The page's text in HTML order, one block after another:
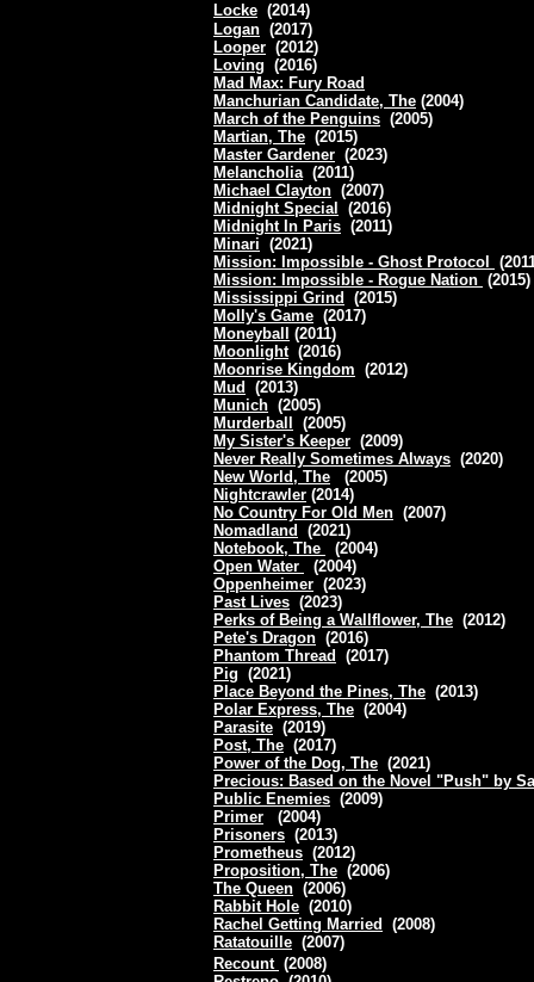
Locke (2014)
Logan (2017)
Looper (2012)
Loving (2016)
Mad Max: Fury Road
Manchurian Candidate, The (2004)
March of the Penguins (2005)
Martian, The (2015)
Master Gardener (2023)
Melancholia(2011)
Michael Clayton (2007)
Midnight Special
(2016)
Midnight In Paris (2011)
Minari (2021)
Mission: Impossible - Ghost Protocol
Mission: Impossible - Rogue Nation (2015)
Mississippi Grind
(2015)
Molly's Game (2017)
Moneyball
(2011)
Moonlight(2016)
Moonrise Kingdom (2012)
Mud
(2013)
Munich (2005)
Murderball
(2005)
My Sister's Keeper (2009)
Never Really Sometimes Always (2020)
New World, The
(2005)
Nightcrawler (2014)
No Country For Old Men (2007)
Nomadland
(2021)
Notebook, The
(2004)
Open Water
(2004)
Oppenheimer (2023)
Past Lives (2023)
Perks of Being a Wallflower, The (2012)
Pete's Dragon (2016)
Phantom Thread
(2017)
Pig (2021)
Place Beyond the Pines, The (2013)
Polar Express, The (2004)
Parasite (2019)
Post, The (2017)
Power of the Dog, The (2021)
Precious: Based on the Novel "Push" by
Public Enemies (2009)
Primer
(2004)
Prisoners (2013)
Prometheus (2012)
Proposition, The (2006)
The Queen (2006)
Rabbit Hole (2010)
Rachel Getting Married
(2008)
Ratatouille (2007)
Recount (2008)